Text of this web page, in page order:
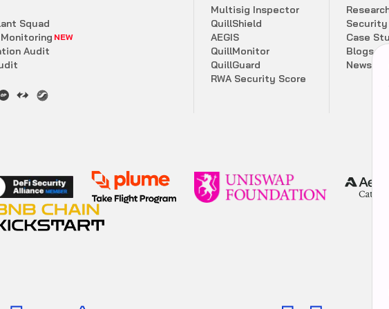
ant Squad
Monitoring NEW
tion Audit
dit
Multisig Inspector
QuillShield
AEGIS
QuillMonitor
QuillGuard
RWA Security Score
Researc
Security
Case Stu
Blogs
News